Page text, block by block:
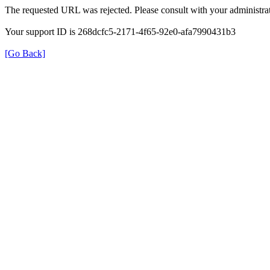
The requested URL was rejected. Please consult with your
Your support ID is 268dcfc5-2171-4f65-92e0-afa7990431b3
[Go Back]